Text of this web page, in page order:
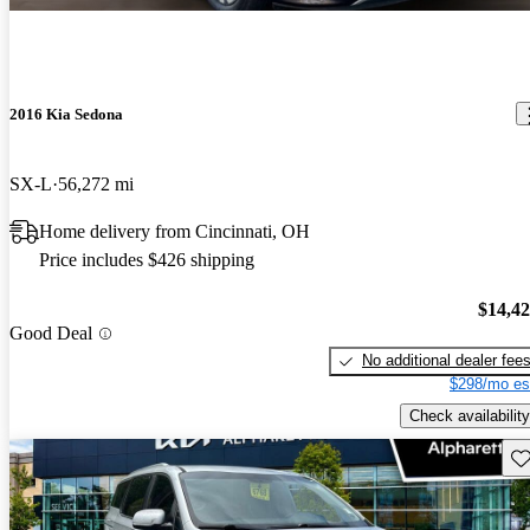
2016 Kia Sedona
SX-L 56,272 mi
Home delivery from Cincinnati, OH
Price includes $426 shipping
Good Deal
No additional dealer fees
$298/mo
Check availability